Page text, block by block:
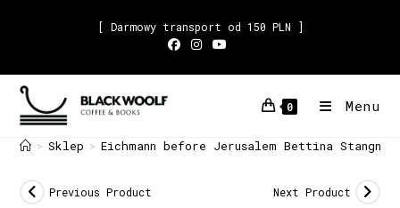
[ Darmowy transport od 150 PLN ]
0 Menu
> Sklep > Eichmann before Jerusalem Bettina
Previous Product Next Product